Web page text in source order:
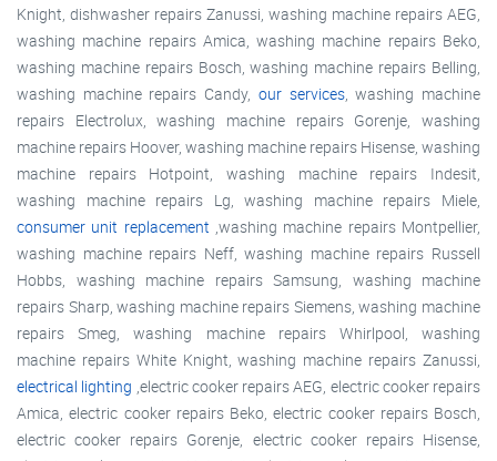
Knight, dishwasher repairs Zanussi, washing machine repairs AEG,
washing machine repairs Amica, washing machine repairs Beko,
washing machine repairs Bosch, washing machine repairs Belling,
washing machine repairs Candy, our services, washing machine
repairs Electrolux, washing machine repairs Gorenje, washing
machine repairs Hoover, washing machine repairs Hisense, washing
machine repairs Hotpoint, washing machine repairs Indesit,
washing machine repairs Lg, washing machine repairs Miele,
consumer unit replacement ,washing machine repairs Montpellier,
washing machine repairs Neff, washing machine repairs Russell
Hobbs, washing machine repairs Samsung, washing machine
repairs Sharp, washing machine repairs Siemens, washing machine
repairs Smeg, washing machine repairs Whirlpool, washing
machine repairs White Knight, washing machine repairs Zanussi,
electrical lighting ,electric cooker repairs AEG, electric cooker repairs
Amica, electric cooker repairs Beko, electric cooker repairs Bosch,
electric cooker repairs Gorenje, electric cooker repairs Hisense,